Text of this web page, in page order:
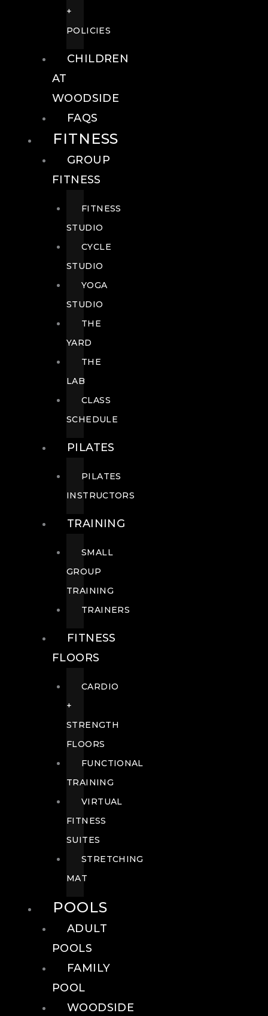
+
POLICIES
CHILDREN
AT
WOODSIDE
FAQS
FITNESS
GROUP
FITNESS
FITNESS
STUDIO
CYCLE
STUDIO
YOGA
STUDIO
THE
YARD
THE
LAB
CLASS
SCHEDULE
PILATES
PILATES
INSTRUCTORS
TRAINING
SMALL
GROUP
TRAINING
TRAINERS
FITNESS
FLOORS
CARDIO
+
STRENGTH
FLOORS
FUNCTIONAL
TRAINING
VIRTUAL
FITNESS
SUITES
STRETCHING
MAT
POOLS
ADULT
POOLS
FAMILY
POOL
WOODSIDE